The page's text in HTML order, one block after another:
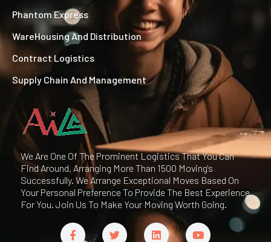
Phantom Express
WareHousing And Distribution
Contract Logistics
Supply Chain And Management
We Are One Of The Prominent Logistics That You Can
Find Around, Arranging More Than 1500 Moving's
Successfully. We Arrange Exceptional Moves Based On
Your Personal Preference To Provide The Best Experience
For You. Join Us To Make Your Moving Worth Going.
F
a
T
w
L
i
Y
o